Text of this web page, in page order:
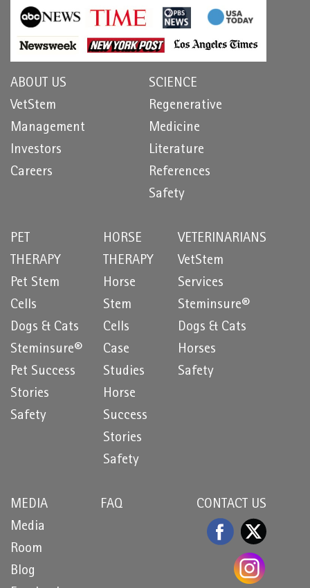
ABOUT US
VetStem
Management
Investors
Careers
SCIENCE
Regenerative
Medicine
Literature
References
Safety
PET
THERAPY
Pet Stem
Cells
Dogs & Cats
Steminsure®
Pet Success
Stories
Safety
HORSE
THERAPY
Horse
Stem
Cells
Case
Studies
Horse
Success
Stories
Safety
VETERINARIANS
VetStem
Services
Steminsure®
Dogs & Cats
Horses
Safety
MEDIA
Media
Room
Blog
FAQ CONTACT US